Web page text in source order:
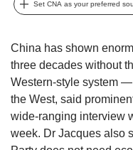
Set CNA as your preferred
China has shown
three decades without
Western-style system
the West, said
wide-ranging interview
week. Dr Jacques also
continue,
a
supported
browser
or,
for
the
finest